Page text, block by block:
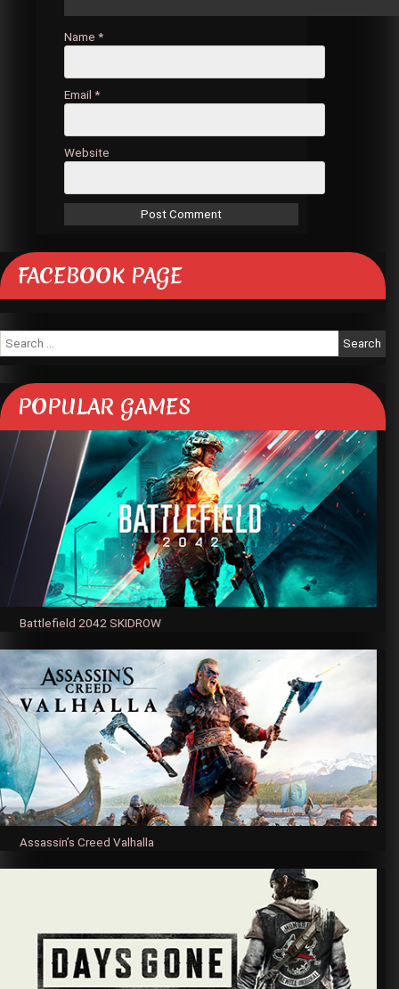
Name *
Email *
Website
FACEBOOK PAGE
for:
POPULAR GAMES
Battlefield 2042 SKIDROW
Assassin’s Creed Valhalla